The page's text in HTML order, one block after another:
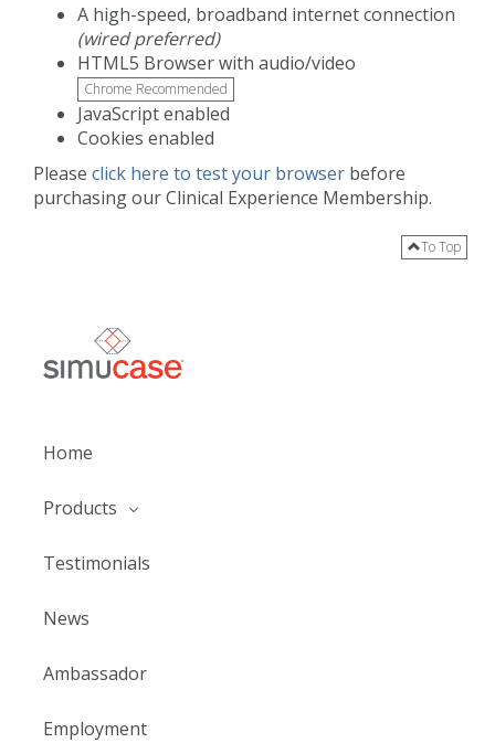
A high-speed, broadband internet connection
(wired preferred)
HTML5 Browser with audio/video
Chrome Recommended
JavaScript enabled
Cookies enabled
Please click here to test your browser before
purchasing our Clinical Experience Membership.
To Top
Home
Products
Testimonials
News
Ambassador
Employment